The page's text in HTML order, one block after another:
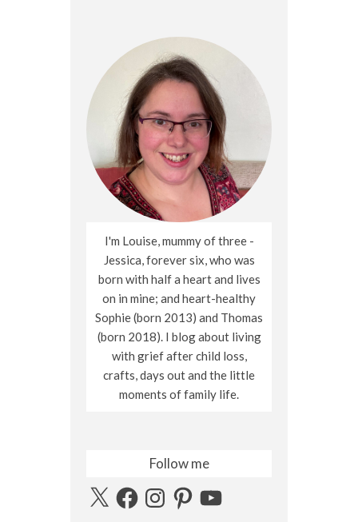
I'm Louise, mummy of three -
Jessica, forever six, who was
born with half a heart and lives
on in mine; and heart-healthy
Sophie (born 2013) and Thomas
(born 2018). I blog about living
with grief after child loss,
crafts, days out and the little
moments of family life.
Follow me
X FacebookInstagramPinterestYouTube